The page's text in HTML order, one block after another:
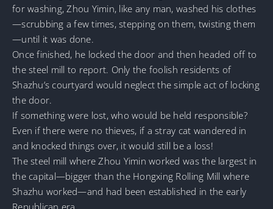
for washing, Zhou Yimin, like any man, washed his clothes
—scrubbing a few times, stepping on them, twisting them
—until it was done.
Once finished, he locked the door and then headed off to
the steel mill to report. Only the foolish residents of
Shazhu’s courtyard would neglect the simple act of locking
the door.
If something were lost, who would be held responsible?
Even if there were no thieves, if a stray cat wandered in
and knocked things over, it would still be a loss!
The steel mill where Zhou Yimin worked was the largest in
the capital—bigger than the Hongxing Rolling Mill where
Shazhu worked—and had been established in the early
Republican era.